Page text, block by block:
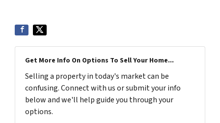
Get More Info On Options To Sell Your Home...
Selling a property in today's market can be
confusing. Connect with us or submit your info
below and we'll help guide you through your
options.